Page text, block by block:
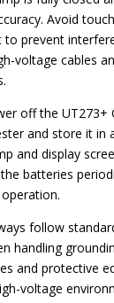
Avoid
to prevent
voltage cables
off the UT273+
and store it in
and display
batteries
follow
handling
and protective
voltage